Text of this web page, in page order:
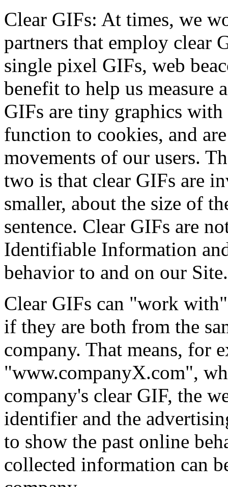
Clear GIFs: At times, we
partners that employ clear
single pixel GIFs, web
benefit to help us measure
GIFs are tiny graphics
function to cookies, and
movements of our users.
two is that clear GIFs are
smaller, about the size of
sentence. Clear GIFs are
Identifiable Information
behavior to and on our Site.
Clear GIFs can "work
if they are both from the
company. That means, for
"www.companyX.com",
company's clear GIF, the
identifier and the
to show the past online
collected information can